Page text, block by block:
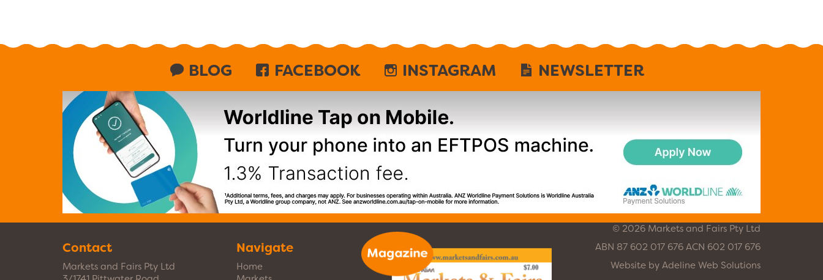
BLOG FACEBOOK INSTAGRAM NEWSLETTER
Contact
Markets and Fairs Pty Ltd
Navigate
Home
© 2026 Markets and Fairs Pty Ltd
ABN 87 602 017 676 ACN 602 017 676
Website by Adeline Web Solutions